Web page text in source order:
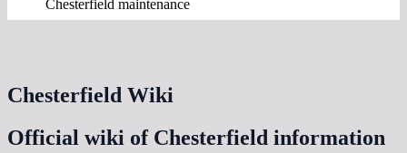
Chesterfield maintenance
Chesterfield Wiki
Official wiki of Chesterfield information